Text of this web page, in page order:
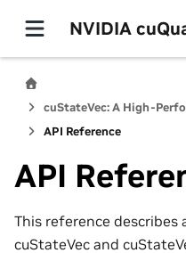
NVIDIA
API Reference
API
This reference
cuStateVec and